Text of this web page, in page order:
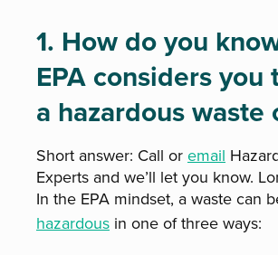
1. How do you
EPA considers you
a hazardous waste
Short answer: Call oremail
Experts and we’ll let you know.
In the EPA mindset, a waste can
hazardous in one of three ways: